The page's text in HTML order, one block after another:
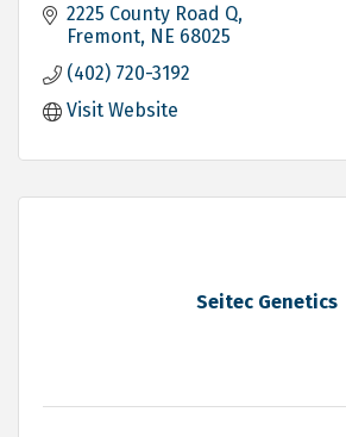
2225 County Road Q
Fremont NE 68025
(402) 720-3192
Visit Website
Seitec Genetics